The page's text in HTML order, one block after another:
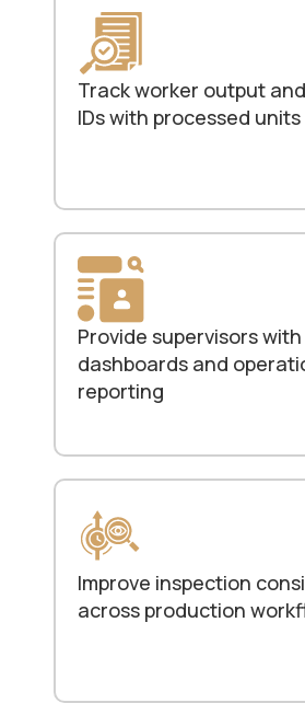
Track worker output
IDs with processed units
Provide supervisors with
dashboards and
reporting
Improve inspection
across production